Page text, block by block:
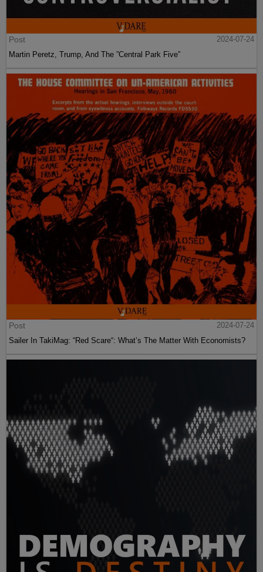
Post
2024-07-24
Martin Peretz, Trump, And The ”Central Park Five”
Post
2024-07-24
Sailer In TakiMag: “Red Scare“: What’s The Matter With Economists?